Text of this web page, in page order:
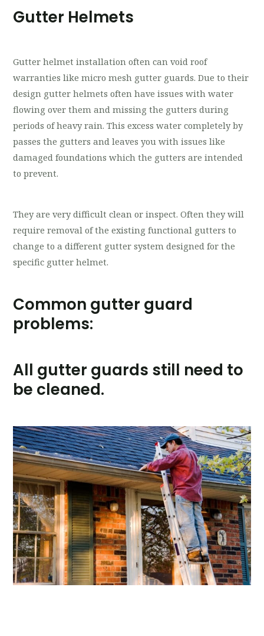
Gutter Helmets
Gutter helmet installation often can void roof
warranties like micro mesh gutter guards. Due to their
design gutter helmets often have issues with water
flowing over them and missing the gutters during
periods of heavy rain. This excess water completely by
passes the gutters and leaves you with issues like
damaged foundations which the gutters are intended
to prevent.
They are very difficult clean or inspect. Often they will
require removal of the existing functional gutters to
change to a different gutter system designed for the
specific gutter helmet.
Common gutter guard
problems:
All gutter guards still need to
be cleaned.